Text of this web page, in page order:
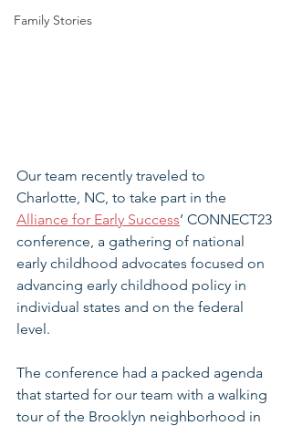
Family Stories
Our team recently traveled to
Charlotte, NC, to take part in the
Alliance for Early Success’ CONNECT23
conference, a gathering of national
early childhood advocates focused on
advancing early childhood policy in
individual states and on the federal
level.
The conference had a packed agenda
that started for our team with a walking
tour of the Brooklyn neighborhood in